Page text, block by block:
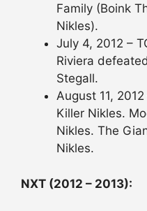
Family (Boink
Nikles).
July 4, 2012 –
Riviera
Stegall.
August 11,
Killer Nikles.
Nikles. The
Nikles.
NXT (2012 – 2013):